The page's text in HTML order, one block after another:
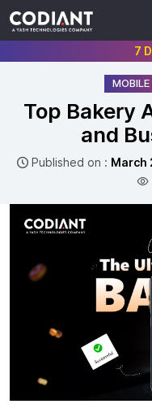
7
Top Bakery
and
Published on : March